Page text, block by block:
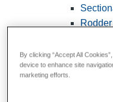
Cables
By clicking “Accept All
device to enhance site
marketing efforts.